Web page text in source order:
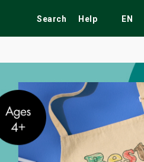
Search Help EN
Tribute Shows